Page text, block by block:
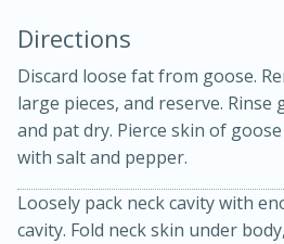
Medium
Directions
Discard loose fat from goose.
large pieces, and reserve. Rinse
and pat dry. Pierce skin of
with salt and pepper.
Loosely pack neck cavity with
cavity. Fold neck skin under